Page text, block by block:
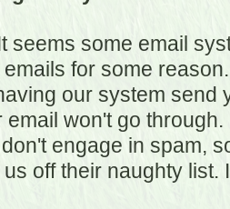
seems some email
for some
our system send
email won't go
engage in spam,
off their naughty